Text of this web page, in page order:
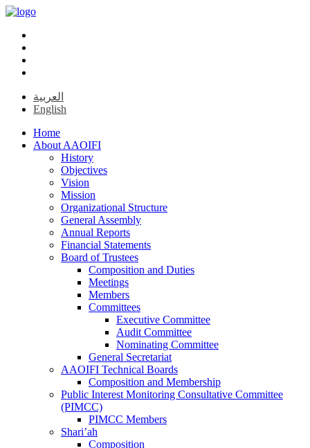
العربية
English
Home
About AAOIFI
History
Objectives
Vision
Mission
Organizational Structure
General Assembly
Annual Reports
Financial Statements
Board of Trustees
Composition and Duties
Meetings
Members
Committees
Executive Committee
Audit Committee
Nominating Committee
General Secretariat
AAOIFI Technical Boards
Composition and Membership
Public Interest Monitoring Consultative Committee
(PIMCC)
PIMCC Members
Shari’ah
Composition